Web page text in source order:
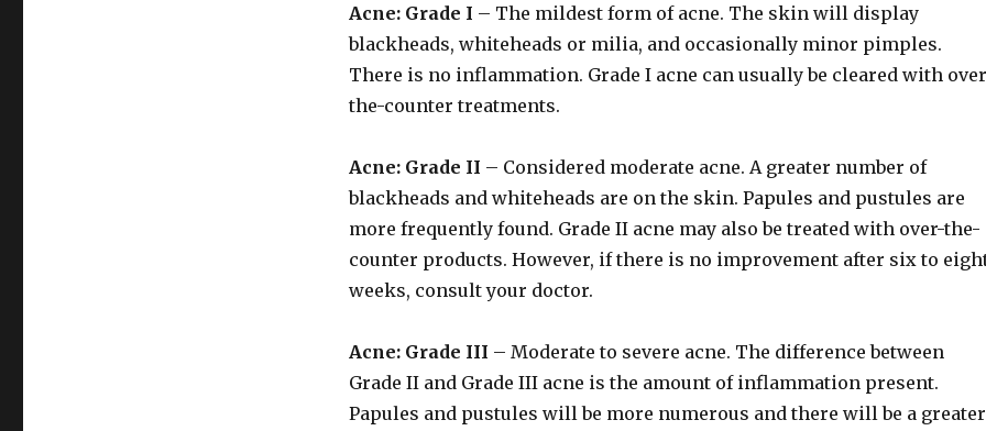
Acne: Grade I – The mildest form of acne. The skin will display
blackheads, whiteheads or milia, and occasionally minor pimples.
There is no inflammation. Grade I acne can usually be cleared with
the-counter treatments.
Acne: Grade II – Considered moderate acne. A greater number of
blackheads and whiteheads are on the skin. Papules and pustules are
more frequently found. Grade II acne may also be treated with over-the-
counter products. However, if there is no improvement after six to
weeks, consult your doctor.
Acne: Grade III – Moderate to severe acne. The difference between
Grade II and Grade III acne is the amount of inflammation present.
Papules and pustules will be more numerous and there will be a greater